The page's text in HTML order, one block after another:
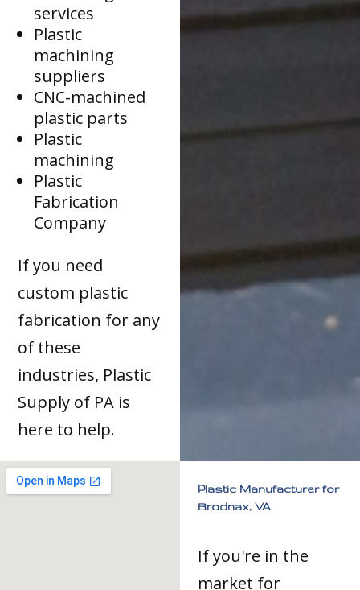
services
Plastic
machining
suppliers
CNC-machined
plastic parts
Plastic
machining
Plastic
Fabrication
Company
If you need
custom plastic
fabrication for any
of these
industries, Plastic
Supply of PA is
here to help.
Plastic Manufacturer for
Brodnax, VA
If you're in the
market for